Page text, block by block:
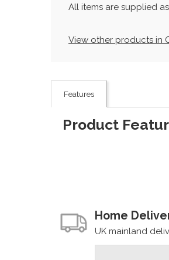
All items are supplied
View other products in
Features
Product
Home
UK mainland